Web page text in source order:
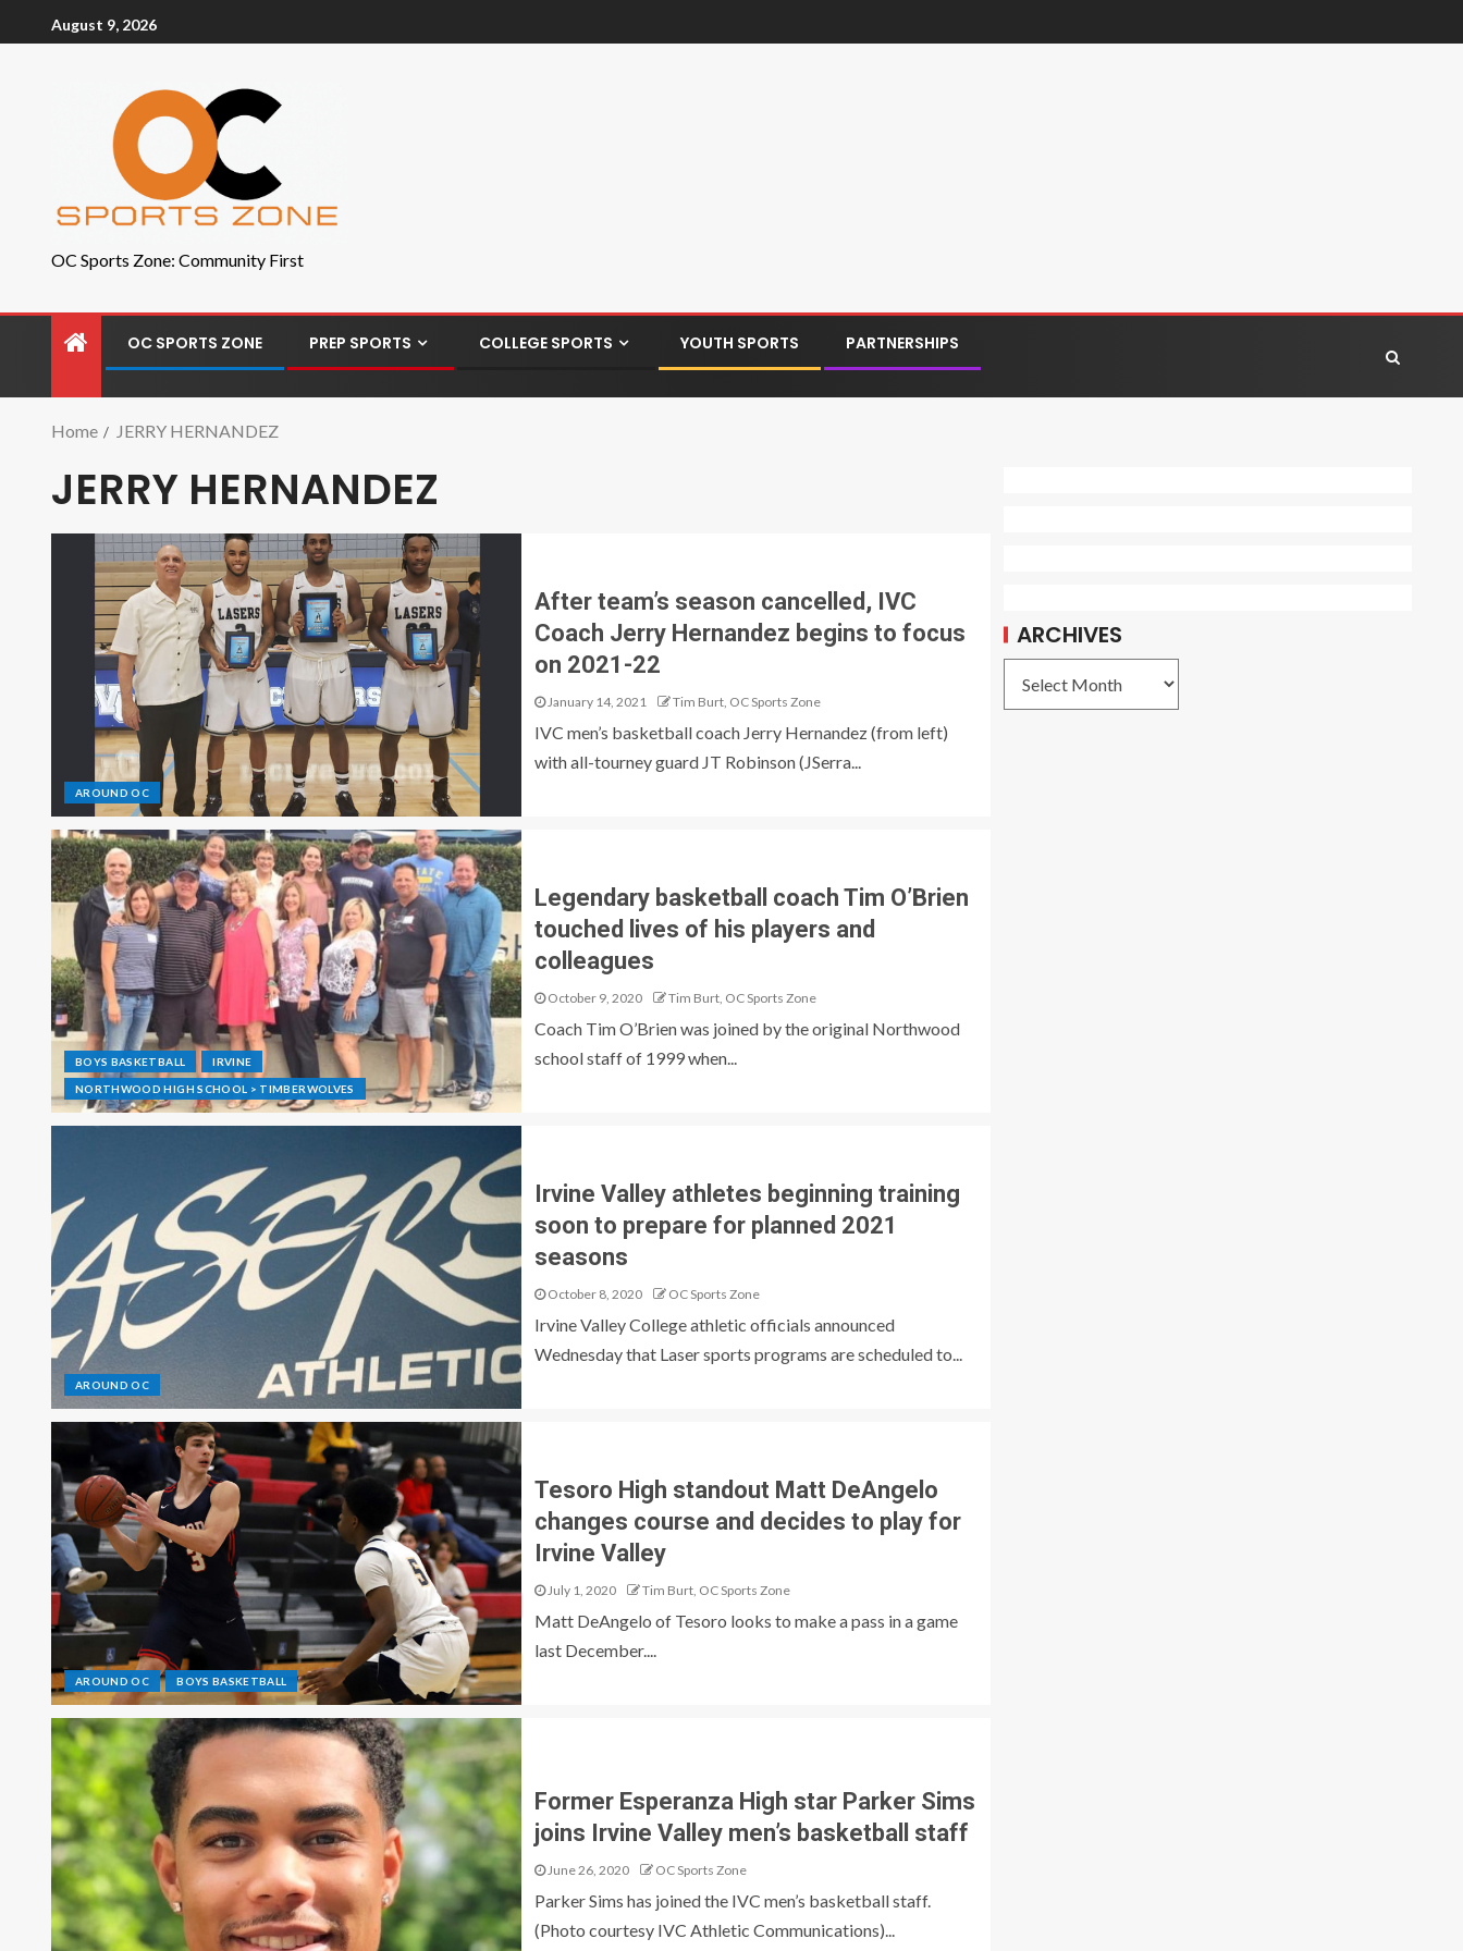
August 9, 2026
OC Sports Zone: Community First
OC SPORTS ZONE PREP SPORTS COLLEGE SPORTS YOUTH SPORTS PARTNERSHIPS
Home JERRY HERNANDEZ
JERRY HERNANDEZ
AROUND OC
After team’s season cancelled, IVC
Coach Jerry Hernandez begins to focus
on 2021-22
January 14, 2021 Tim Burt, OC Sports Zone
IVC men’s basketball coach Jerry Hernandez (from left)
with all-tourney guard JT Robinson (JSerra...
BOYS BASKETBALL IRVINE
NORTHWOOD HIGH SCHOOL > TIMBERWOLVES
Legendary basketball coach Tim O’Brien
touched lives of his players and
colleagues
October 9, 2020 Tim Burt, OC Sports Zone
Coach Tim O’Brien was joined by the original Northwood
school staff of 1999 when...
AROUND OC
Irvine Valley athletes beginning training
soon to prepare for planned 2021
seasons
October 8, 2020 OC Sports Zone
Irvine Valley College athletic officials announced
Wednesday that Laser sports programs are scheduled to...
AROUND OC BOYS BASKETBALL
Tesoro High standout Matt DeAngelo
changes course and decides to play for
Irvine Valley
July 1, 2020 Tim Burt, OC Sports Zone
Matt DeAngelo of Tesoro looks to make a pass in a game
last December....
Former Esperanza High star Parker Sims
joins Irvine Valley men’s basketball staff
June 26, 2020 OC Sports Zone
Parker Sims has joined the IVC men’s basketball staff.
(Photo courtesy IVC Athletic Communications)...
ARCHIVES